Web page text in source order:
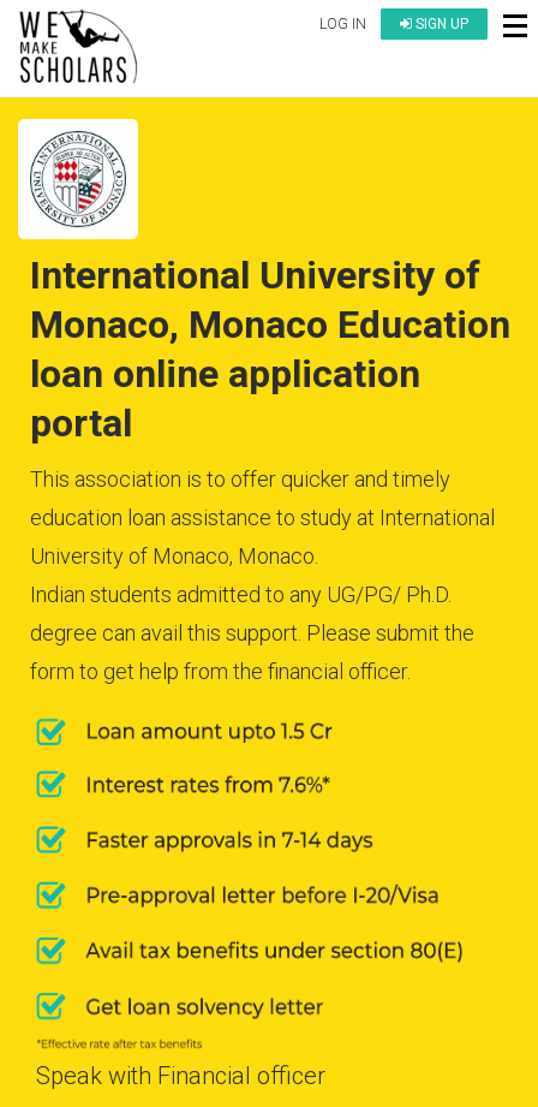
LOG IN SIGN UP
International University of
Monaco, Monaco Education
loan online application
portal
This association is to offer quicker and timely
education loan assistance to study at International
University of Monaco, Monaco.
Indian students admitted to any UG/PG/ Ph.D.
degree can avail this support. Please submit the
form to get help from the financial officer.
Speak with Financial officer